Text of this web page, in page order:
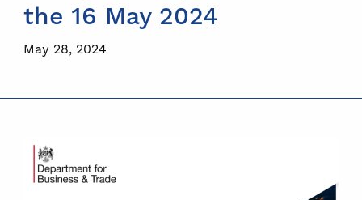
the 16 May 2024
May 28, 2024